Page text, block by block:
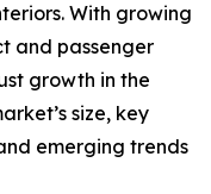
With growing
and passenger
growth in the
size, key
emerging trends